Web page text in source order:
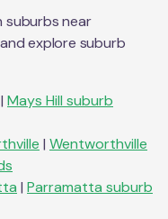
suburbs near
explore suburb
| Mays Hill suburb
| Wentworthville
| Parramatta suburb